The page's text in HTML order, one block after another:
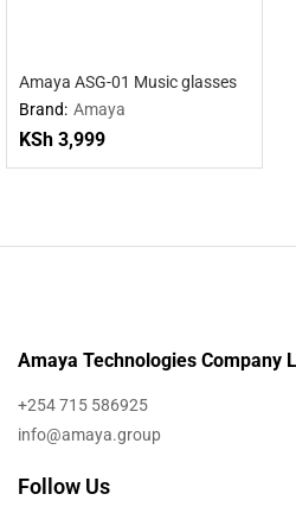
Amaya ASG-01 Music glasses
Brand: Amaya
KSh 3,999
Amaya Technologies Company
+254 715 586925
info@amaya.group
Follow Us